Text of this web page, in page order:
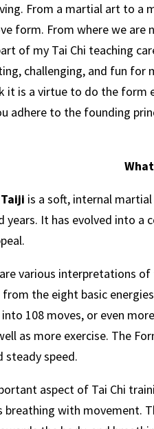
From a martial art to
form. From where we are
of my Tai Chi teaching
challenging, and fun
it is a virtue to do the form
adhere to the founding
is a soft, internal
years. It has evolved into
various interpretations
the eight basic
108 moves, or even
as more exercise. The
steady speed.
aspect of Tai Chi
breathing with movement.